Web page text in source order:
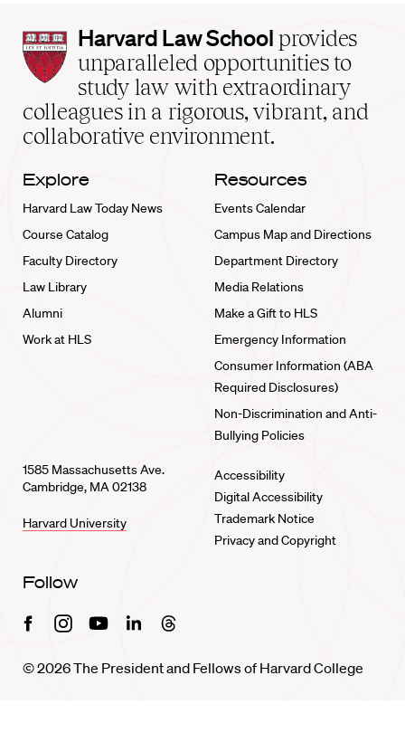
Harvard
Law
School
home
Harvard Law School provides
unparalleled opportunities to
study law with extraordinary
colleagues in a rigorous, vibrant, and
collaborative environment.
Explore
Harvard Law Today News
Course Catalog
Faculty Directory
Law Library
Alumni
Work at HLS
Resources
Events Calendar
Campus Map and Directions
Department Directory
Media Relations
Make a Gift to HLS
Emergency Information
Consumer Information (ABA
Required Disclosures)
Non-Discrimination and Anti-
Bullying Policies
1585 Massachusetts Ave.
Cambridge, MA 02138
Harvard University
Accessibility
Digital Accessibility
Trademark Notice
Privacy and Copyright
Follow
FacebookInstagramYoutubeLinkedinThreads
© 2026 The President and Fellows of Harvard College